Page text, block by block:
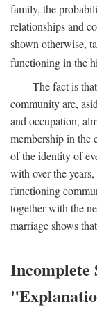
family, the
relationships and
shown otherwise,
functioning in the
The fact is
community are,
and occupation,
membership in the
of the identity of
with over the
functioning
together with the
marriage shows
Incomplete